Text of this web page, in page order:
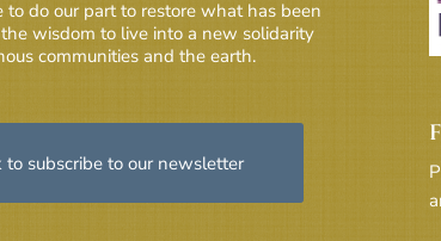
to do our part to restore what has been
wisdom to live into a new solidarity
communities and the earth.
to subscribe to our newsletter